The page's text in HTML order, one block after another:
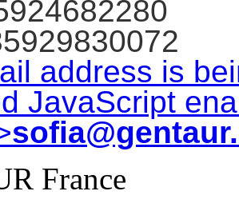
address is
JavaScript
France